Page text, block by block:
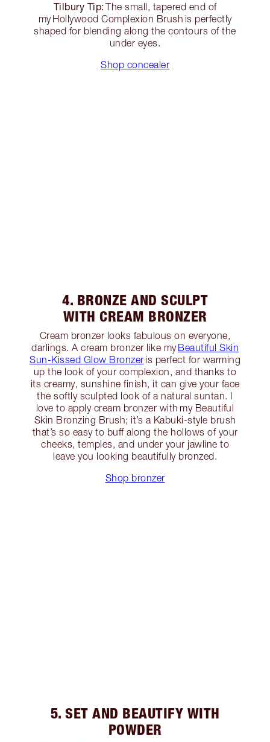
Tilbury Tip: The small, tapered end of
my Hollywood Complexion Brush is perfectly
shaped for blending along the contours of the
under eyes.
Shop concealer
4. BRONZE AND SCULPT
WITH CREAM BRONZER
Cream bronzer looks fabulous on everyone,
darlings. A cream bronzer like myBeautiful Skin
Sun-Kissed Glow Bronzer is perfect for warming
up the look of your complexion, and thanks to
its creamy, sunshine finish, it can give your face
the softly sculpted look of a natural suntan. I
love to apply cream bronzer with my Beautiful
Skin Bronzing Brush; it’s a Kabuki-style brush
that’s so easy to buff along the hollows of your
cheeks, temples, and under your jawline to
leave you looking beautifully bronzed.
Shop bronzer
5. SET AND BEAUTIFY WITH
POWDER